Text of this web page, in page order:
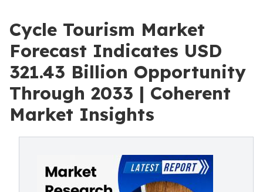
Cycle Tourism Market
Forecast Indicates USD
321.43 Billion Opportunity
Through 2033 | Coherent
Market Insights